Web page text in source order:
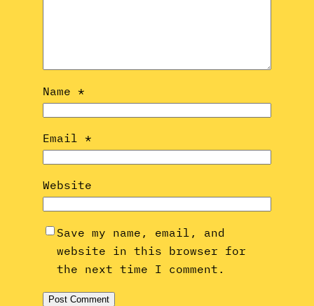
Name *
Email *
Website
Save my name, email, and
website in this browser for
the next time I comment.